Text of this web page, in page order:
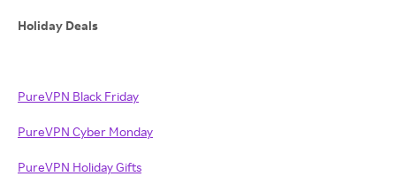
Holiday Deals
PureVPN Black Friday
PureVPN Cyber Monday
PureVPN Holiday Gifts